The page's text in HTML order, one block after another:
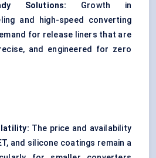
Solutions:
Growth in
and high-speed converting
for release liners that are
and engineered for zero
The price and availability
and silicone coatings remain a